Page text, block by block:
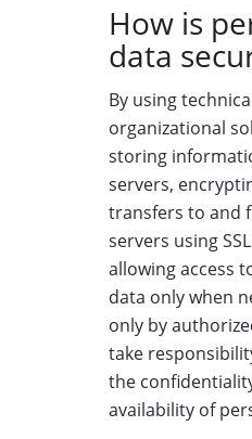
How is
data
By using
organizational
storing
servers,
transfers to and
servers using
allowing access
data only when
only by
take
the
availability of